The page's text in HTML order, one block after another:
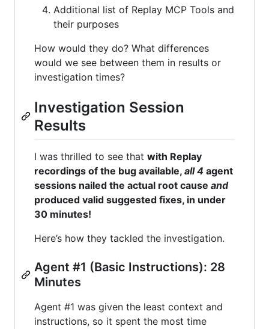
Additional list of Replay MCP Tools and
their purposes
How would they do? What differences
would we see between them in results or
investigation times?
Investigation Session
Results
I was thrilled to see that with Replay
recordings of the bug available, all 4 agent
sessions nailed the actual root cause and
produced valid suggested fixes, in under
30 minutes!
Here’s how they tackled the investigation.
Agent #1 (Basic Instructions): 28
Minutes
Agent #1 was given the least context and
instructions, so it spent the most time